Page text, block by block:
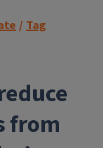
/ Tag
from